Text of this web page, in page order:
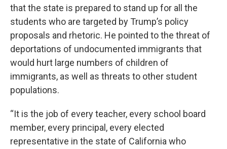
that the state is prepared to stand up for all the
students who are targeted by Trump’s policy
proposals and rhetoric. He pointed to the threat of
deportations of undocumented immigrants that
would hurt large numbers of children of
immigrants, as well as threats to other student
populations.
“It is the job of every teacher, every school board
member, every principal, every elected
representative in the state of California who